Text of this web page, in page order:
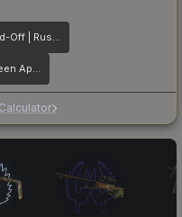
Sawed-Off | Rust Coat
Nova | Green Apple